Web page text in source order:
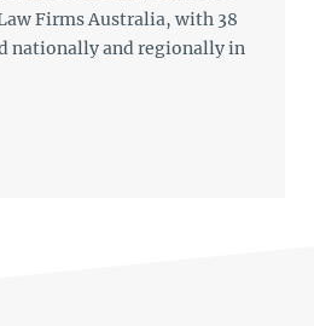
Firms Australia, with 38
nationally and regionally in